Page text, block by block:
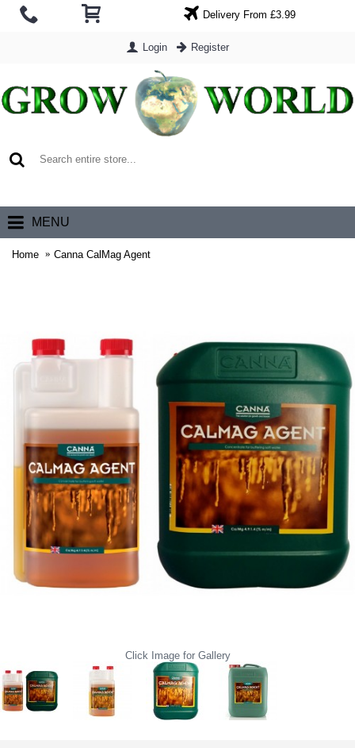
Delivery From £3.99
Login Register
MENU
Home Canna CalMag Agent
Click Image for Gallery